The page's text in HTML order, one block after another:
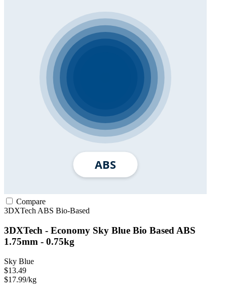
Compare
3DXTech ABS Bio-Based
3DXTech - Economy Sky Blue Bio Based ABS
1.75mm - 0.75kg
Sky Blue
$13.49
$17.99/kg